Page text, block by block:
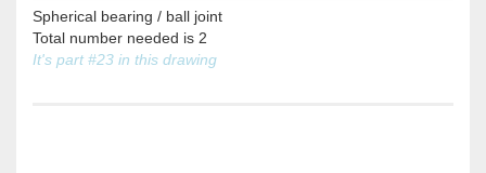
Spherical bearing / ball joint
Total number needed is 2
It's part #23 in this drawing